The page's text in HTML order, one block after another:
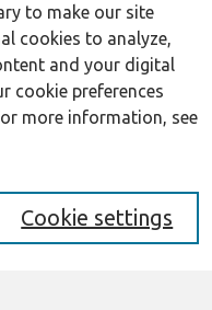
to make our site
cookies to analyze,
and your digital
cookie preferences
more information, see
Cookie settings